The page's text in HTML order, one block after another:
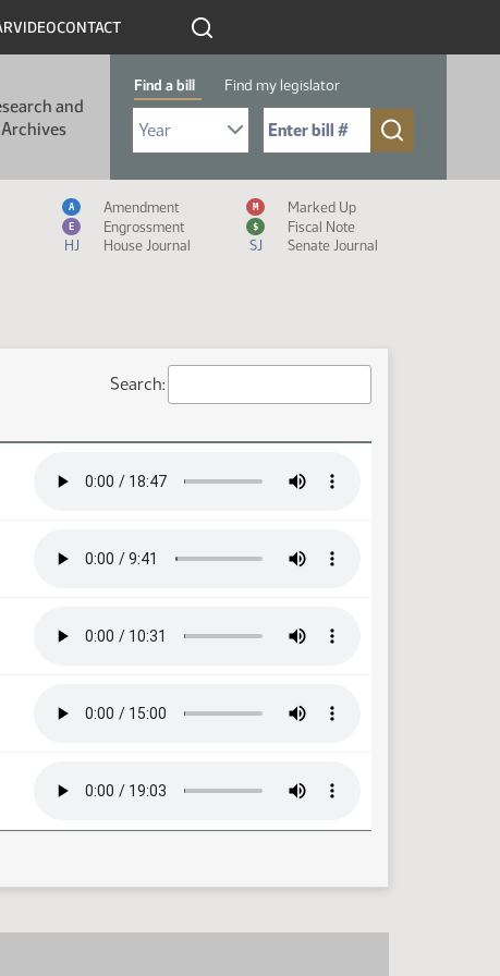
VIDEOCONTACT
and
Archives
Find a bill Find my legislator
Select Bill Year
Send me to Bill No. (for example: 9999):
Measure Icon Legend
A Amendment M Marked Up
E Engrossment $
Fiscal Note
HJ
House Journal SJ Senate Journal
Search: